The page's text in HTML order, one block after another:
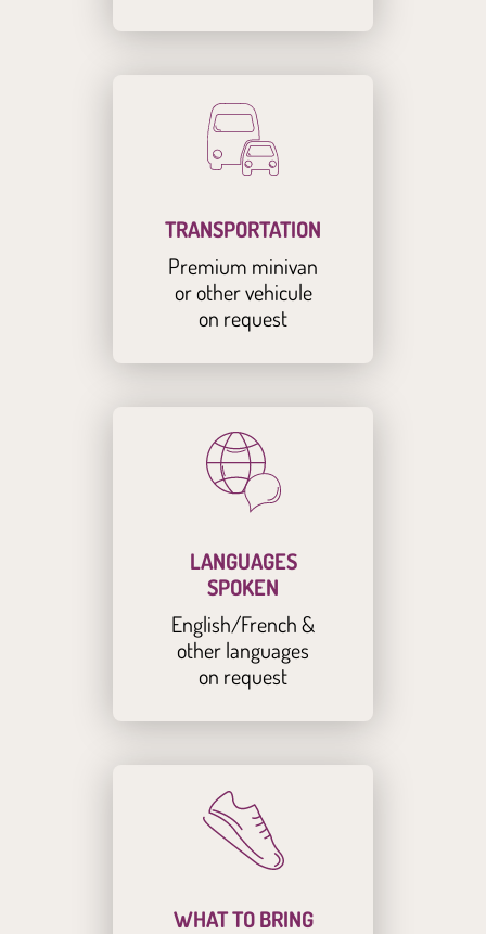
TRANSPORTATION
Premium minivan
or other vehicule
on request
LANGUAGES
SPOKEN
English/French &
other languages
on request
WHAT TO BRING